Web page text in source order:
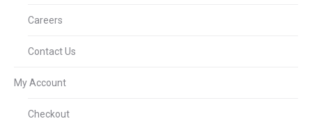
Careers
Contact Us
My Account
Checkout